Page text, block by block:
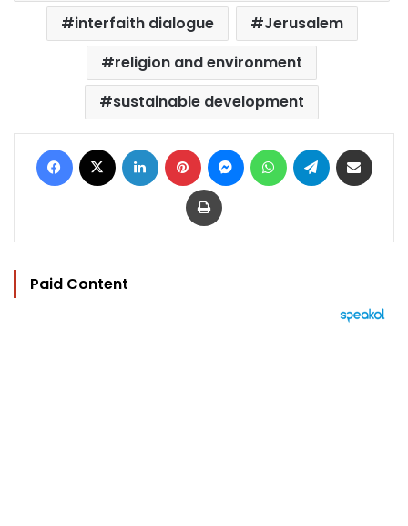
interfaith dialogue
Jerusalem
religion and environment
sustainable development
Facebook LinkedIn Pinterest MessengerWhatsAppTelegram
Print
Paid Content